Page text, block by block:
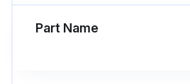
Part Name